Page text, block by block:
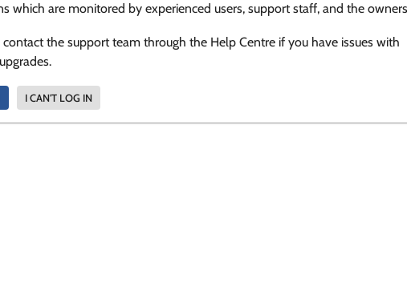
which are monitored by experienced users, support staff, and the
contact the support team through the Help Centre if you have issues with
I CAN'T LOG IN